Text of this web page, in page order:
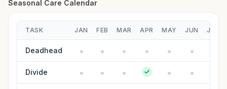
Seasonal Care Calendar
TASK JAN FEB MAR APR MAY JUN JUL
Deadhead
Divide